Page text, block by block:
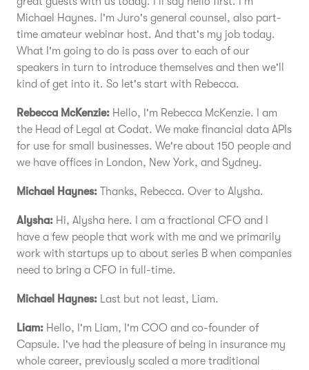
Michael Haynes. I'm Juro's general counsel, also part-
time amateur webinar host. And that's my job today.
What I'm going to do is pass over to each of our
speakers in turn to introduce themselves and then we'll
kind of get into it. So let's start with Rebecca.
Rebecca McKenzie: Hello, I'm Rebecca McKenzie. I am
the Head of Legal at Codat. We make financial data APIs
for use for small businesses. We're about 150 people and
we have offices in London, New York, and Sydney.
Michael Haynes: Thanks, Rebecca. Over to Alysha.
Alysha: Hi, Alysha here. I am a fractional CFO and I
have a few people that work with me and we primarily
work with startups up to about series B when companies
need to bring a CFO in full-time.
Michael Haynes: Last but not least, Liam.
Liam: Hello, I'm Liam, I'm COO and co-founder of
Capsule. I've had the pleasure of being in insurance my
whole career, previously scaled a more traditional